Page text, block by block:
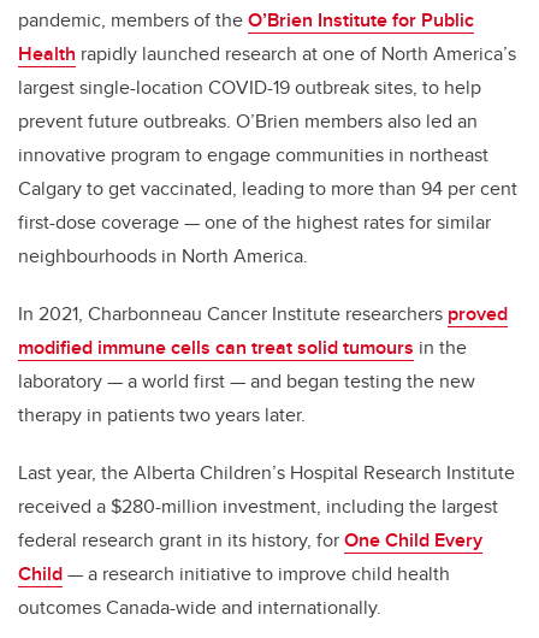
pandemic, members of theO’Brien Institute for Public
Health rapidly launched research at one of North America’s
largest single-location COVID-19 outbreak sites, to help
prevent future outbreaks. O’Brien members also led an
innovative program to engage communities in northeast
Calgary to get vaccinated, leading to more than 94 per cent
first-dose coverage — one of the highest rates for similar
neighbourhoods in North America.
In 2021, Charbonneau Cancer Institute researchers proved
modified immune cells can treat solid tumours in the
laboratory — a world first — and began testing the new
therapy in patients two years later.
Last year, the Alberta Children’s Hospital Research Institute
received a $280-million investment, including the largest
federal research grant in its history, forOne Child Every
Child— a research initiative to improve child health
outcomes Canada-wide and internationally.